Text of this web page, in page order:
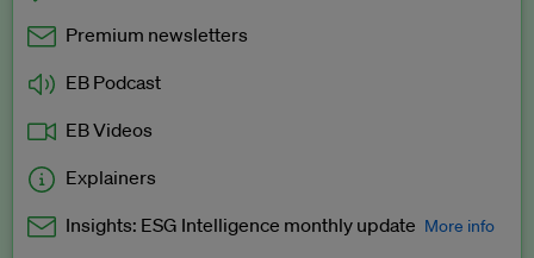
Premium newsletters
EB Podcast
EB Videos
Explainers
Insights: ESG Intelligence monthly update More info